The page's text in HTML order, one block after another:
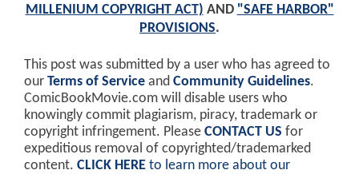
MILLENIUM COPYRIGHT ACT) AND "SAFE HARBOR"
PROVISIONS.
This post was submitted by a user who has agreed to
our Terms of Service and Community Guidelines.
ComicBookMovie.com will disable users who
knowingly commit plagiarism, piracy, trademark or
copyright infringement. Please CONTACT US for
expeditious removal of copyrighted/trademarked
content. CLICK HERE to learn more about our